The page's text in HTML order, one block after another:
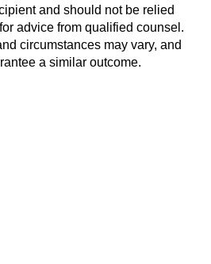
and should not be relied
advice from qualified counsel.
circumstances may vary, and
a similar outcome.